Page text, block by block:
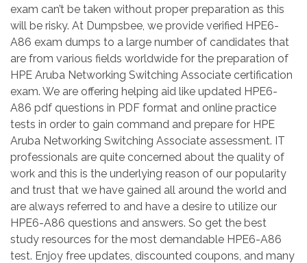
exam can’t be taken without proper preparation as this
will be risky. At Dumpsbee, we provide verified HPE6-
A86 exam dumps to a large number of candidates that
are from various fields worldwide for the preparation of
HPE Aruba Networking Switching Associate certification
exam. We are offering helping aid like updated HPE6-
A86 pdf questions in PDF format and online practice
tests in order to gain command and prepare for HPE
Aruba Networking Switching Associate assessment. IT
professionals are quite concerned about the quality of
work and this is the underlying reason of our popularity
and trust that we have gained all around the world and
are always referred to and have a desire to utilize our
HPE6-A86 questions and answers. So get the best
study resources for the most demandable HPE6-A86
test. Enjoy free updates, discounted coupons, and many